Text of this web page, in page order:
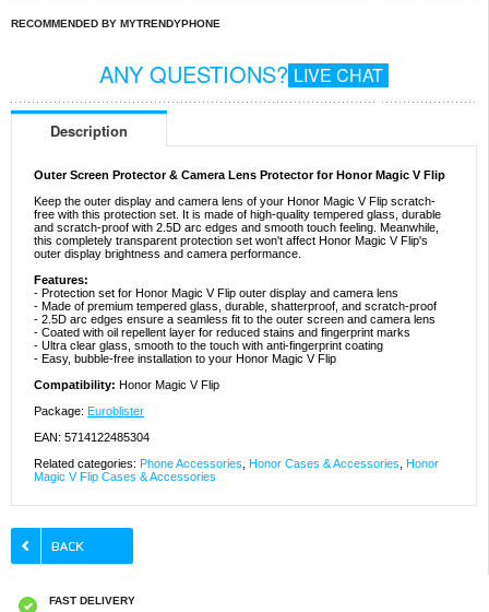
RECOMMENDED BY MYTRENDYPHONE
ANY QUESTIONS? LIVE CHAT
Description
Outer Screen Protector & Camera Lens Protector for Honor Magic V Flip
Keep the outer display and camera lens of your Honor Magic V Flip scratch-
free with this protection set. It is made of high-quality tempered glass, durable
and scratch-proof with 2.5D arc edges and smooth touch feeling. Meanwhile,
this completely transparent protection set won't affect Honor Magic V Flip's
outer display brightness and camera performance.
Features:
- Protection set for Honor Magic V Flip outer display and camera lens
- Made of premium tempered glass, durable, shatterproof, and scratch-proof
- 2.5D arc edges ensure a seamless fit to the outer screen and camera lens
- Coated with oil repellent layer for reduced stains and fingerprint marks
- Ultra clear glass, smooth to the touch with anti-fingerprint coating
- Easy, bubble-free installation to your Honor Magic V Flip
Compatibility: Honor Magic V Flip
Package: Euroblister
EAN: 5714122485304
Related categories: Phone Accessories Honor Cases & Accessories
Honor
Magic V Flip Cases & Accessories
FAST DELIVERY